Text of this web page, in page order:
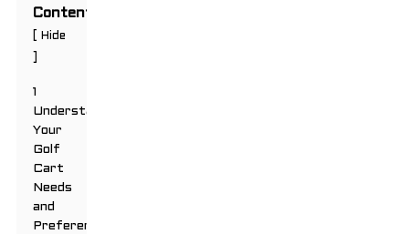
Contents
Hide
1
Understanding
Your
Golf
Cart
Needs
and
Preferences